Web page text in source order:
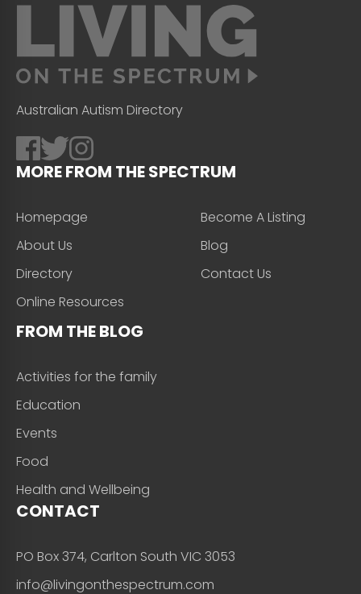
Australian Autism Directory
MORE FROM THE SPECTRUM
Homepage
About Us
Directory
Online Resources
Become A Listing
Blog
Contact Us
FROM THE BLOG
Activities for the family
Education
Events
Food
Health and Wellbeing
CONTACT
PO Box 374, Carlton South VIC 3053
info@livingonthespectrum.com